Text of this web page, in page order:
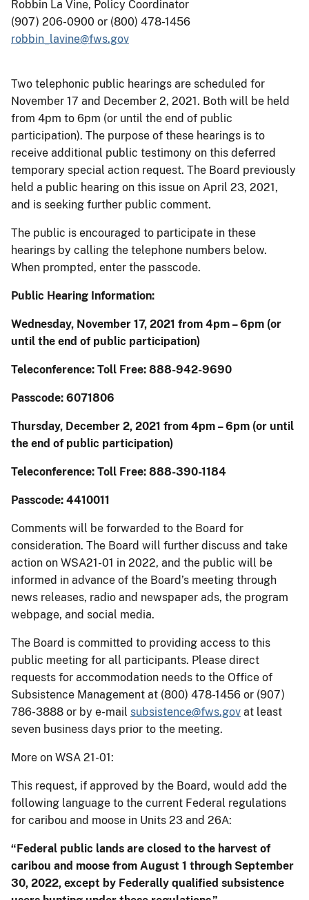
Robbin La Vine, Policy Coordinator
(907) 206-0900 or (800) 478-1456
robbin_lavine@fws.gov
Two telephonic public hearings are scheduled for
November 17 and December 2, 2021. Both will be held
from 4pm to 6pm (or until the end of public
participation). The purpose of these hearings is to
receive additional public testimony on this deferred
temporary special action request. The Board previously
held a public hearing on this issue on April 23, 2021,
and is seeking further public comment.
The public is encouraged to participate in these
hearings by calling the telephone numbers below.
When prompted, enter the passcode.
Public Hearing Information:
Wednesday, November 17, 2021 from 4pm – 6pm (or
until the end of public participation)
Teleconference: Toll Free: 888-942-9690
Passcode: 6071806
Thursday, December 2, 2021 from 4pm – 6pm (or until
the end of public participation)
Teleconference: Toll Free: 888-390-1184
Passcode: 4410011
Comments will be forwarded to the Board for
consideration. The Board will further discuss and take
action on WSA21-01 in 2022, and the public will be
informed in advance of the Board’s meeting through
news releases, radio and newspaper ads, the program
webpage, and social media.
The Board is committed to providing access to this
public meeting for all participants. Please direct
requests for accommodation needs to the Office of
Subsistence Management at (800) 478-1456 or (907)
786-3888 or by e-mail subsistence@fws.gov at least
seven business days prior to the meeting.
More on WSA 21-01:
This request, if approved by the Board, would add the
following language to the current Federal regulations
for caribou and moose in Units 23 and 26A:
“Federal public lands are closed to the harvest of
caribou and moose from August 1 through September
30, 2022, except by Federally qualified subsistence